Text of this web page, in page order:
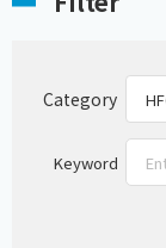
Category
Keyword